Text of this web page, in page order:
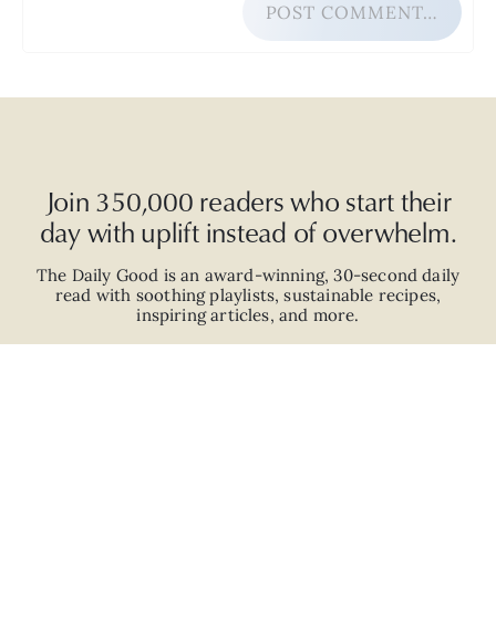
POST COMMENT…
Join 350,000 readers who start their
day with uplift instead of overwhelm.
The Daily Good is an award-winning,30-second daily
read with soothing playlists, sustainable recipes,
inspiring articles, and more.